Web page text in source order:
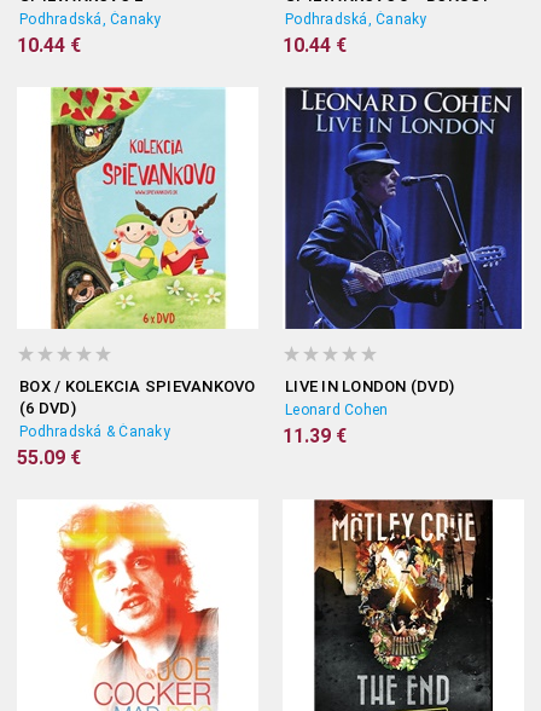
Podhradská, Čanaky
10.44 €
Podhradská, Čanaky
10.44 €
BOX / KOLEKCIA SPIEVANKOVO
(6 DVD)
Podhradská & Čanaky
55.09 €
LIVE IN LONDON (DVD)
Leonard Cohen
11.39 €